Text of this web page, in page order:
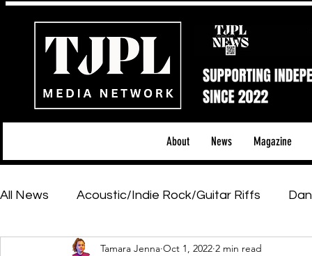
About News Magazine
All News Acoustic/Indie Rock/Guitar Riffs
Hip-Hop, Rap & R&B Shows & Tours
Tamara Jenna Oct 1, 2022 2 min read